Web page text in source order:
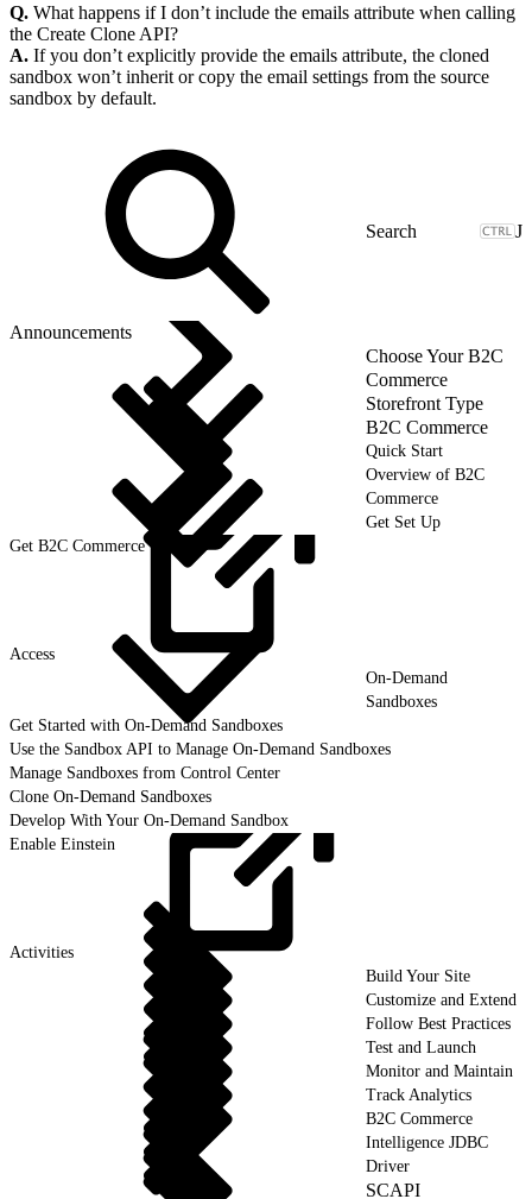
Q. What happens if I don’t include the emails attribute when calling
the Create Clone API?
A. If you don’t explicitly provide the emails attribute, the cloned
sandbox won’t inherit or copy the email settings from the source
sandbox by default.
J
Announcements
Choose Your B2C
Commerce
Storefront Type
B2C Commerce
Quick Start
Overview of B2C
Commerce
Get Set Up
Get B2C Commerce User
Access
On-Demand
Sandboxes
Get Started with On-Demand Sandboxes
Use the Sandbox API to Manage On-Demand Sandboxes
Manage Sandboxes from Control Center
Clone On-Demand Sandboxes
Develop With Your On-Demand Sandbox
Enable Einstein
Activities
Build Your Site
Customize and Extend
Follow Best Practices
Test and Launch
Monitor and Maintain
Track Analytics
B2C Commerce
Intelligence JDBC
Driver
SCAPI